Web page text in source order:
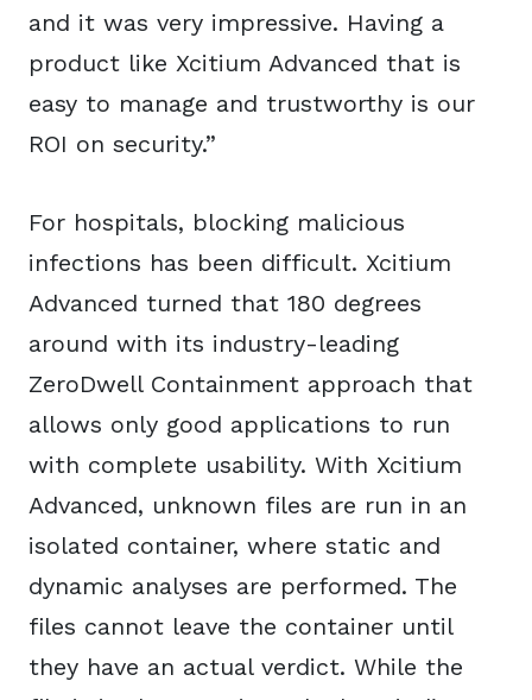
and it was very impressive. Having a
product like Xcitium Advanced that is
easy to manage and trustworthy is our
ROI on security.”
For hospitals, blocking malicious
infections has been difficult. Xcitium
Advanced turned that 180 degrees
around with its industry-leading
ZeroDwell Containment approach that
allows only good applications to run
with complete usability. With Xcitium
Advanced, unknown files are run in an
isolated container, where static and
dynamic analyses are performed. The
files cannot leave the container until
they have an actual verdict. While the